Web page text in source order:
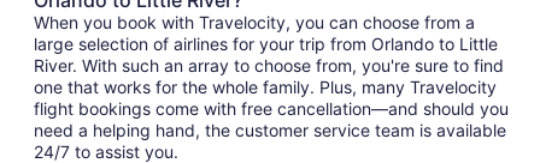
When you book with Travelocity, you can choose from a
large selection of airlines for your trip from Orlando to Little
River. With such an array to choose from, you're sure to find
one that works for the whole family. Plus, many Travelocity
flight bookings come with free cancellation—and should you
need a helping hand, the customer service team is available
24/7 to assist you.